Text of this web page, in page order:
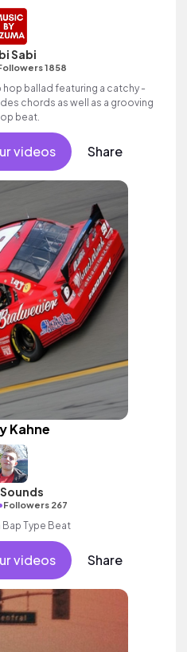
Sabi
1858
ballad featuring a catchy -
chords as well as a grooving
beat.
videos Share
Kahne
Followers 267
Bap Type Beat
videos Share